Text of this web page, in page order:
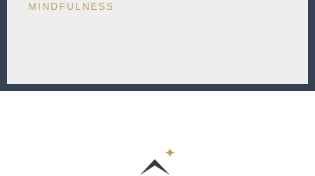
MINDFULNESS​